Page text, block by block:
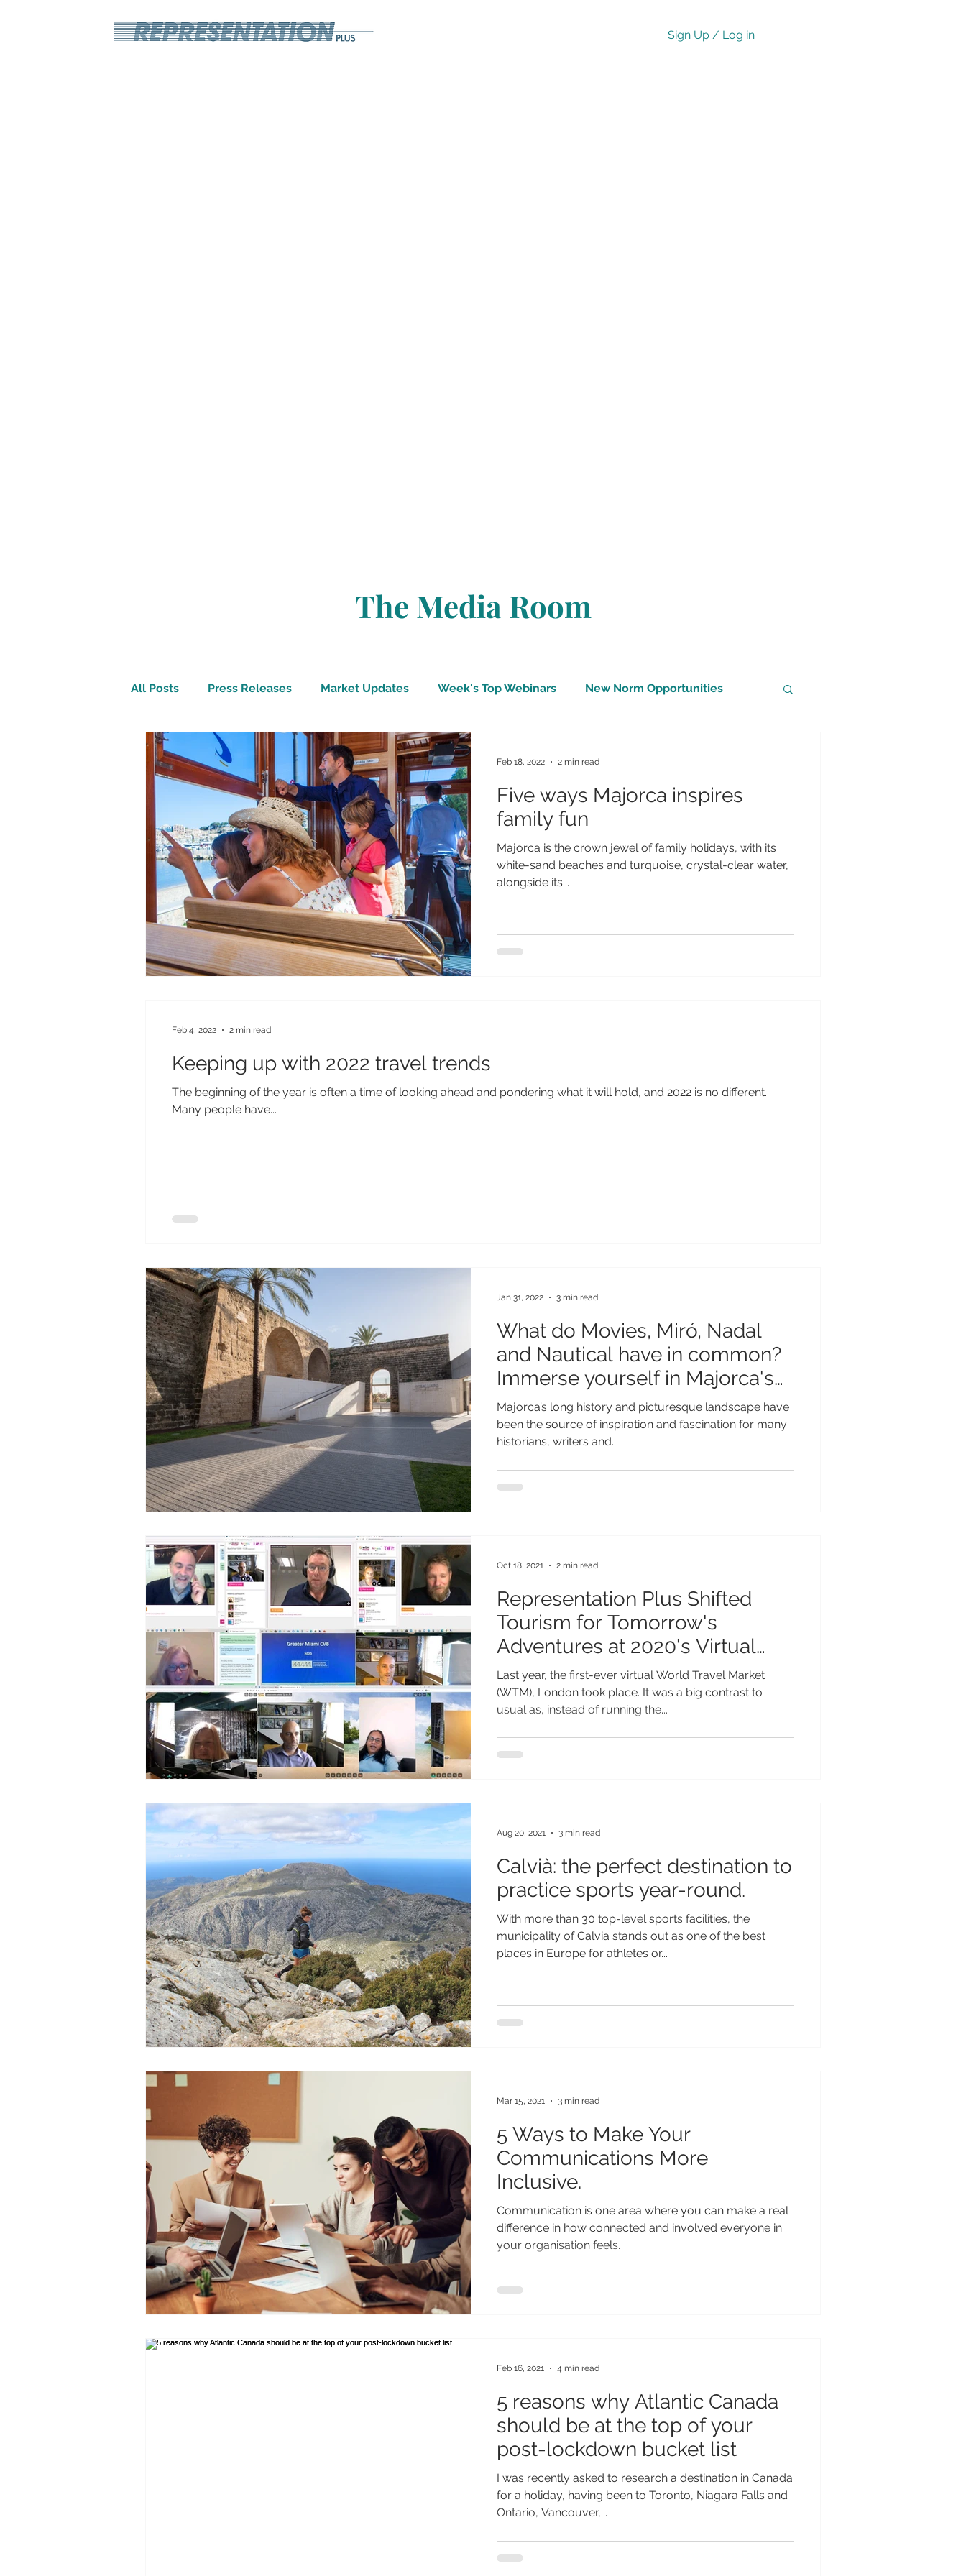
Sign Up / Log in
The Media Room
All Posts Press Releases Market Updates Week's Top Webinars New Norm Opportunities
Inspirational Travel Tech Wellbeing Covid-19 Updates
Five ways Majorca inspires
family fun
Majorca is the crown jewel of family holidays, with its
white-sand beaches and turquoise, crystal-clear water,
alongside its...
Feb 18, 2022 2 min read
Keeping up with 2022 travel trends
The beginning of the year is often a time of looking ahead and pondering what it will hold, and 2022 is no different.
Many people have...
Feb 4, 2022 2 min read
What do Movies, Miró, Nadal
and Nautical have in common?
Immerse yourself in Majorca's
museums
Majorca’s long history and picturesque landscape have
been the source of inspiration and fascination for many
historians, writers and...
Jan 31, 2022 3 min read
Representation Plus Shifted
Tourism for Tomorrow's
Adventures at 2020's Virtual
WTM
Last year, the first-ever virtual World Travel Market
(WTM), London took place. It was a big contrast to
usual as, instead of running the...
Oct 18, 2021 2 min read
Calvià: the perfect destination to
practice sports year-round.
With more than 30 top-level sports facilities, the
municipality of Calvia stands out as one of the best
places in Europe for athletes or...
Aug 20, 2021 3 min read
5 Ways to Make Your
Communications More
Inclusive.
Communication is one area where you can make a real
difference in how connected and involved everyone in
your organisation feels.
Mar 15, 2021 3 min read
5 reasons why Atlantic Canada
should be at the top of your
post-lockdown bucket list
I was recently asked to research a destination in Canada
for a holiday, having been to Toronto, Niagara Falls and
Ontario, Vancouver,...
Feb 16, 2021 4 min read